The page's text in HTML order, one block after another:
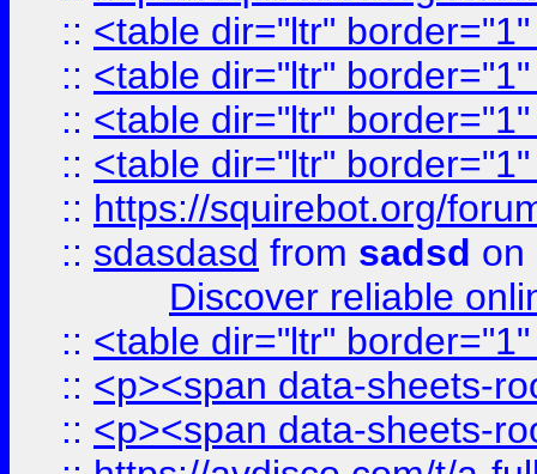
:: <table dir="ltr"
:: <table dir="ltr"
:: <table dir="ltr"
:: <table dir="ltr"
:: https://squirebot.org/
:: sdasdasd from sadsd on
Discover reliable
:: <table dir="ltr"
:: <p><span data-sheets-
:: <p><span data-sheets-